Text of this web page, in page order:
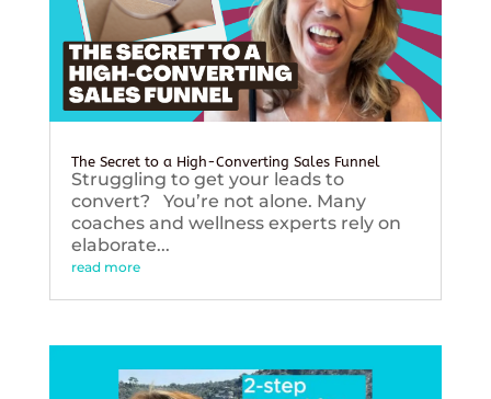
The Secret to a High-Converting Sales Funnel
Struggling to get your leads to
convert? You’re not alone. Many
coaches and wellness experts rely on
elaborate...
read more